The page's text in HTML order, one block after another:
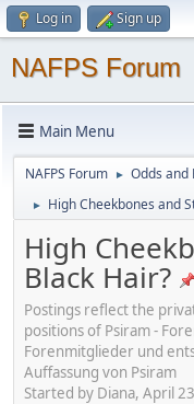
Log in Sign up
NAFPS Forum
Main Menu
NAFPS Forum ► Odds and
► High Cheekbones and
High
Black Hair?
Postings reflect the
positions of Psiram -
Forenmitglieder und
Auffassung von Psiram
Started by Diana, April